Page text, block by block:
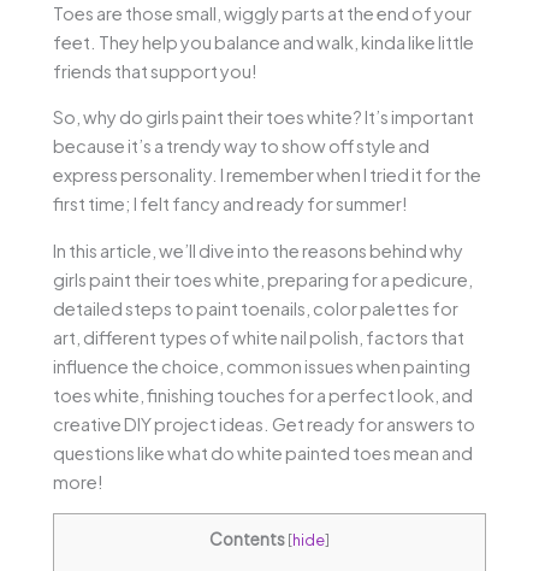
Toes are those small, wiggly parts at the end of your
feet. They help you balance and walk, kinda like little
friends that support you!
So, why do girls paint their toes white? It’s important
because it’s a trendy way to show off style and
express personality. I remember when I tried it for the
first time; I felt fancy and ready for summer!
In this article, we’ll dive into the reasons behind why
girls paint their toes white, preparing for a pedicure,
detailed steps to paint toenails, color palettes for
art, different types of white nail polish, factors that
influence the choice, common issues when painting
toes white, finishing touches for a perfect look, and
creative DIY project ideas. Get ready for answers to
questions like what do white painted toes mean and
more!
Contents[hide]